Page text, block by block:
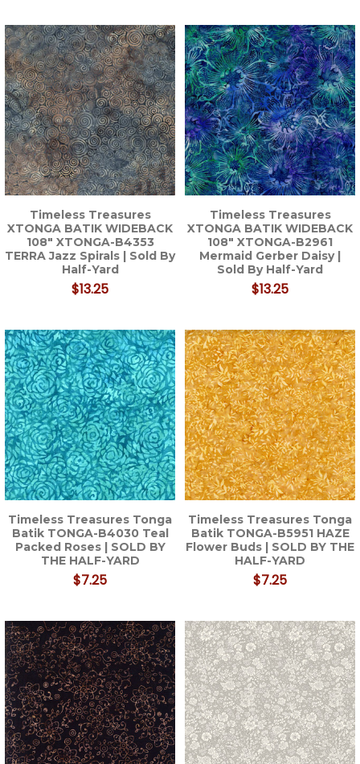
Timeless Treasures
XTONGA BATIK WIDEBACK
108" XTONGA-B4353
TERRA Jazz Spirals | Sold By
Half-Yard
$13.25
Timeless Treasures
XTONGA BATIK WIDEBACK
108" XTONGA-B2961
Mermaid Gerber Daisy |
Sold By Half-Yard
$13.25
Timeless Treasures Tonga
Batik TONGA-B4030 Teal
Packed Roses | SOLD BY
THE HALF-YARD
$7.25
Timeless Treasures Tonga
Batik TONGA-B5951 HAZE
Flower Buds | SOLD BY THE
HALF-YARD
$7.25